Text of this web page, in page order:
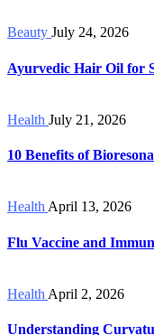
Beauty July 24, 2026
Ayurvedic Hair Oil for
Health July 21, 2026
10 Benefits of
HealthApril 13, 2026
Flu Vaccine and
Health April 2, 2026
Understanding